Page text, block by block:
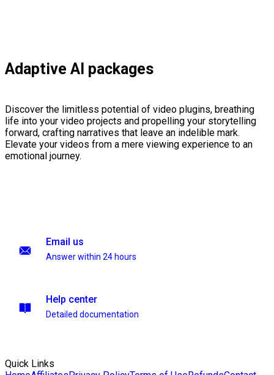
Adaptive AI packages
Discover the limitless potential of video plugins, breathing
life into your video projects and propelling your storytelling
forward, crafting narratives that leave an indelible mark.
Elevate your videos from a mere viewing experience to an
emotional journey.
Email us
Answer within 24 hours
Help center
Detailed documentation
Quick Links